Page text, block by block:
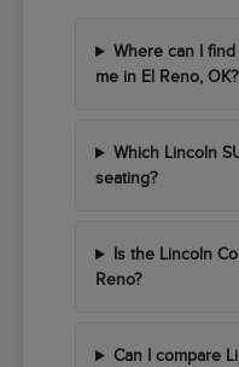
Where can I
me in El Reno, OK?
Which Lincoln
seating?
Is the Lincoln
Reno?
Can I compare